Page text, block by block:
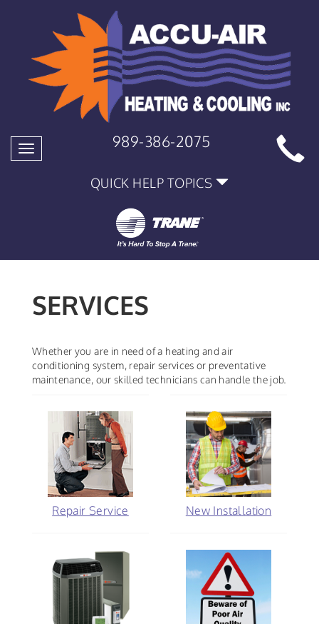
Toggle
navigation
989-386-2075
QUICK HELP TOPICS
SERVICES
Whether you are in need of a heating and air
conditioning system, repair services or preventative
maintenance, our skilled technicians can handle the job.
Repair Service New Installation